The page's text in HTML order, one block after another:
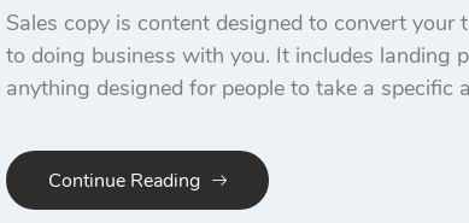
Sales copy is content designed to convert
to doing business with you. It includes landing
anything designed for people to take a
Continue Reading